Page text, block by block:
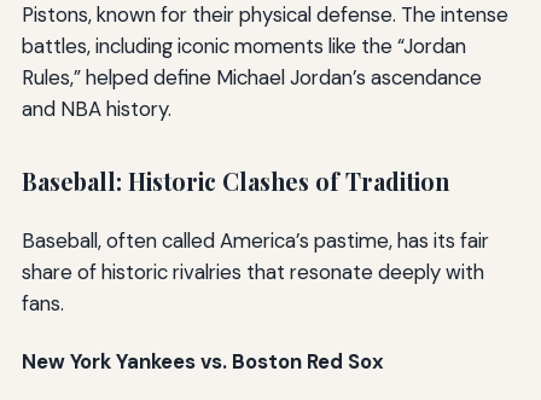
Pistons, known for their physical defense. The intense
battles, including iconic moments like the “Jordan
Rules,” helped define Michael Jordan’s ascendance
and NBA history.
Baseball: Historic Clashes of Tradition
Baseball, often called America’s pastime, has its fair
share of historic rivalries that resonate deeply with
fans.
New York Yankees vs. Boston Red Sox